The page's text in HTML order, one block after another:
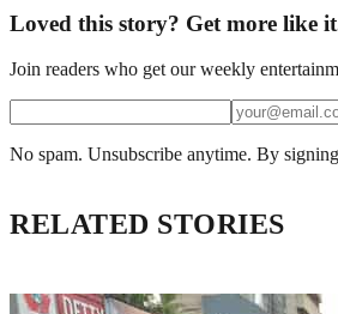
Loved this story? Get more like
Join readers who get our weekly
No spam. Unsubscribe anytime. By
RELATED STORIES